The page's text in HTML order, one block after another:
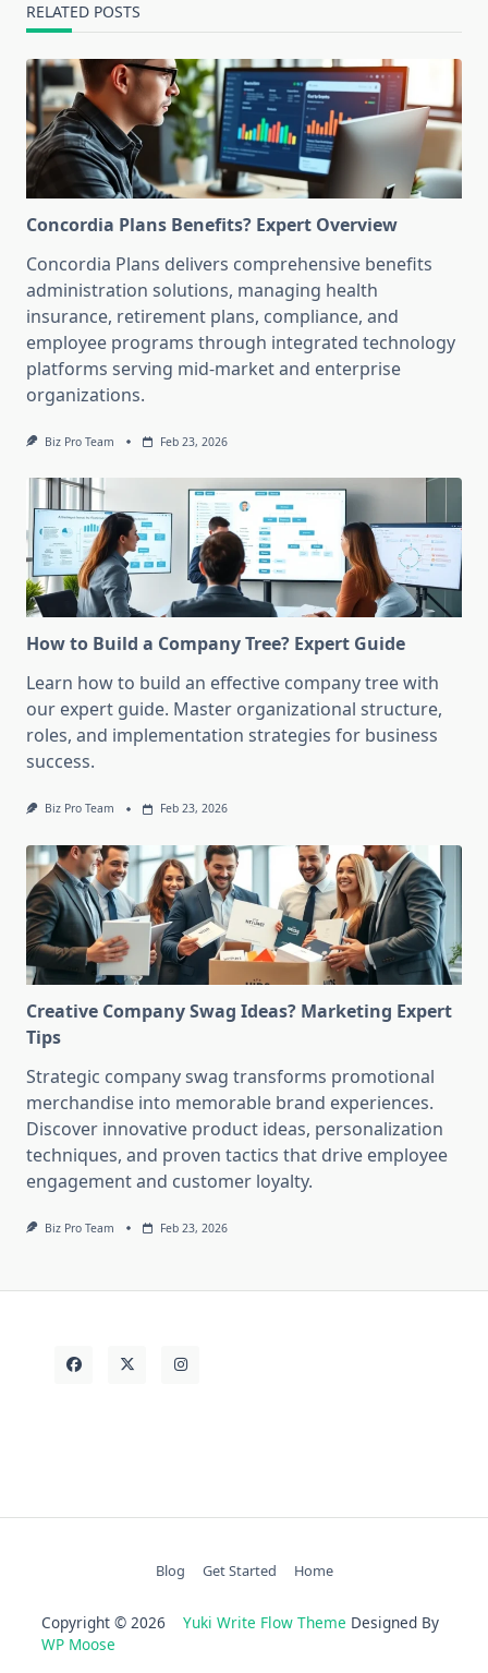
RELATED POSTS
Concordia Plans Benefits? Expert Overview
Concordia Plans delivers comprehensive benefits
administration solutions, managing health
insurance, retirement plans, compliance, and
employee programs through integrated technology
platforms serving mid-market and enterprise
organizations.
Biz Pro Team Feb 23, 2026
How to Build a Company Tree? Expert Guide
Learn how to build an effective company tree with
our expert guide. Master organizational structure,
roles, and implementation strategies for business
success.
Biz Pro Team Feb 23, 2026
Creative Company Swag Ideas? Marketing Expert
Tips
Strategic company swag transforms promotional
merchandise into memorable brand experiences.
Discover innovative product ideas, personalization
techniques, and proven tactics that drive employee
engagement and customer loyalty.
Biz Pro Team Feb 23, 2026
Blog Get Started Home
Copyright © 2026 Yuki Write Flow Theme Designed By
WP Moose